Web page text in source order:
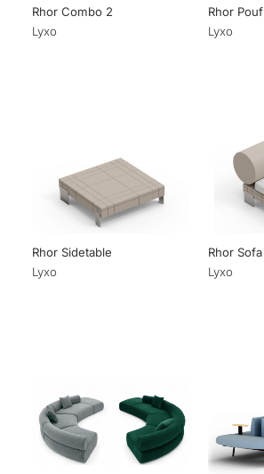
Rhor Combo 2
Lyxo
Rhor Pouf
Lyxo
Rhor Sidetable
Lyxo
Rhor Sofa
Lyxo